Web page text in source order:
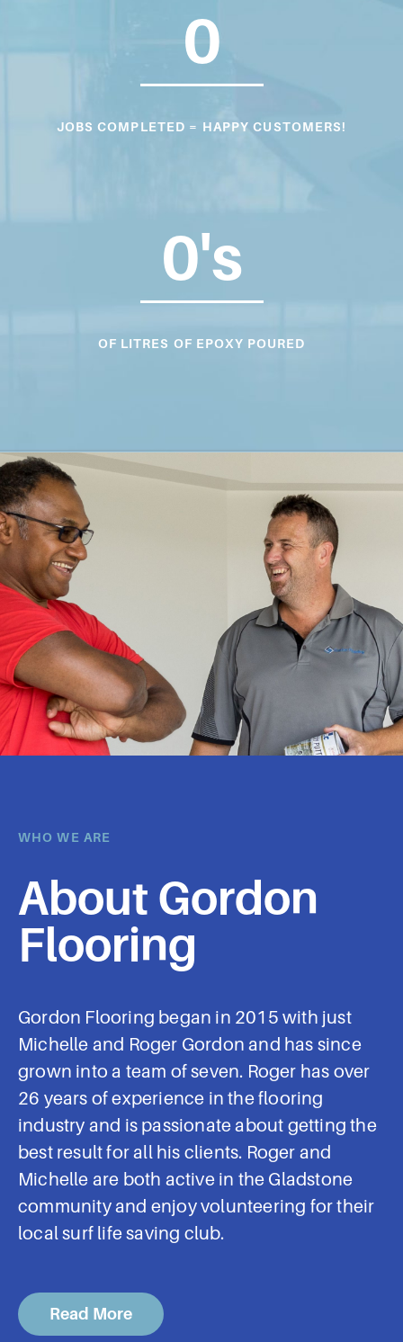
0
JOBS COMPLETED = HAPPY CUSTOMERS!
0's
OF LITRES OF EPOXY POURED
WHO WE ARE
About Gordon
Flooring
Gordon Flooring began in 2015 with just
Michelle and Roger Gordon and has since
grown into a team of seven. Roger has over
26 years of experience in the flooring
industry and is passionate about getting the
best result for all his clients. Roger and
Michelle are both active in the Gladstone
community and enjoy volunteering for their
local surf life saving club.
Read More